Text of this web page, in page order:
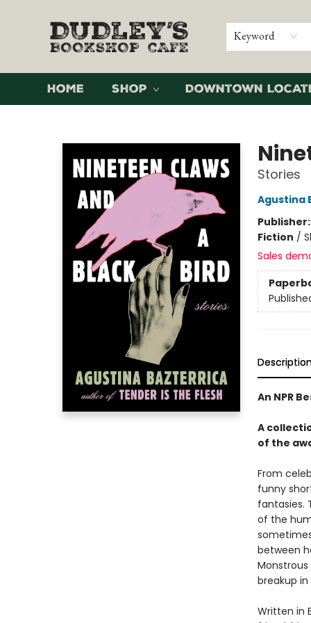
Keyword
Home Shop Downtown
Stories
Agustina
Publisher:
Fiction /
Sales
An NPR
A
of the
From
funny
fantasies.
of the
between
breakup
Written in